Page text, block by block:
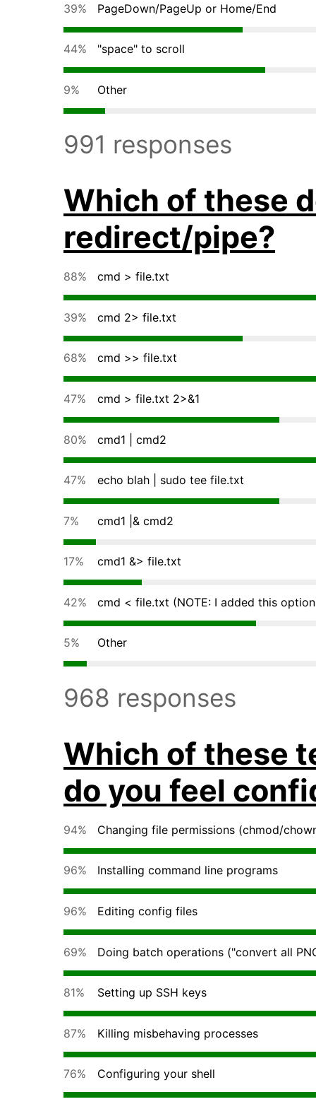
39% PageDown/PageUp or Home/End
44% "space" to scroll
9% Other
991 responses
Which of these
redirect/pipe?
88% cmd > file.txt
39% cmd 2> file.txt
68% cmd >> file.txt
47% cmd > file.txt 2>&1
80% cmd1 | cmd2
47% echo blah | sudo tee file.txt
7% cmd1 |& cmd2
17% cmd1 &> file.txt
42% cmd < file.txt (NOTE: I added this
5% Other
968 responses
Which of these
do you feel
94% Changing file permissions (chmod/
96% Installing command line programs
96% Editing config files
69% Doing batch operations ("convert all
81% Setting up SSH keys
87% Killing misbehaving processes
76% Configuring your shell